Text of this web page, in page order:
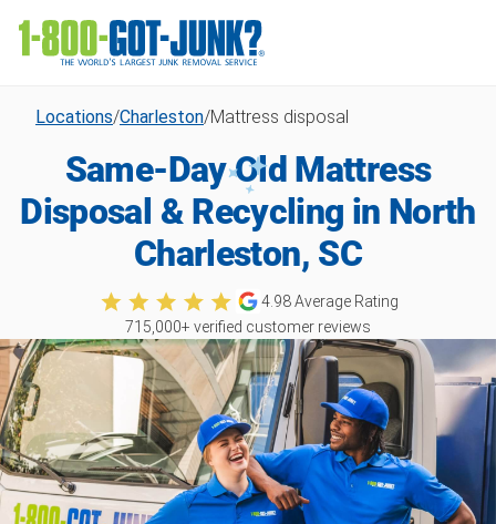
Locations/Charleston/Mattress disposal
Same-Day Old Mattress
Disposal & Recycling in North
Charleston, SC
4.98Average Rating
715,000+ verified customer reviews